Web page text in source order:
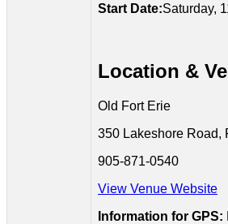
Start Date:Saturday,
Location &
Old Fort Erie
350 Lakeshore Road,
905-871-0540
View Venue Website
Information for GPS: